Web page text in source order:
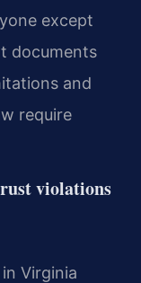
except
documents
and
require
violations
Virginia